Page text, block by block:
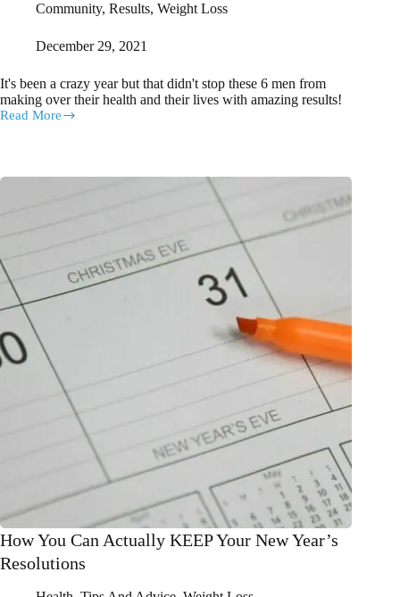
Community, Results, Weight Loss
December 29, 2021
It's been a crazy year but that didn't stop these 6 men from
making over their health and their lives with amazing results!
Read More
7
transformations
How You Can Actually KEEP Your New Year’s
Resolutions